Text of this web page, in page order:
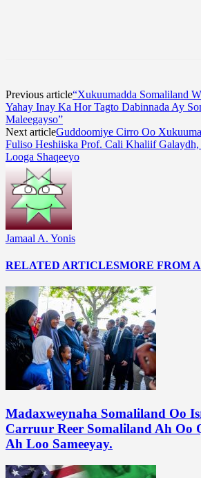
Previous article“Xukuumadda Somaliland
Yahay Inay Ka Hor Tagto Dabinnada Ay
Maleegayso”
Next articleGuddoomiye Cirro Oo
Fuliso Heshiiska Prof. Cali Khaliif
Looga Shaqeeyo
Jamaal A. Yonis
RELATED ARTICLESMORE FROM
Madaxweynaha Somaliland Oo
Carruur Reer Somaliland Ah Oo
Ah Loo Sameeyay.